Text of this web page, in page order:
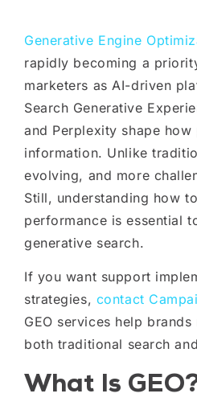
Generative Engine
rapidly becoming a
marketers as AI-driven
Search Generative
and Perplexity shape
information. Unlike
evolving, and more
Still, understanding how
performance is essential
generative search.
If you want support
strategies, contact
GEO services help
both traditional search
What Is